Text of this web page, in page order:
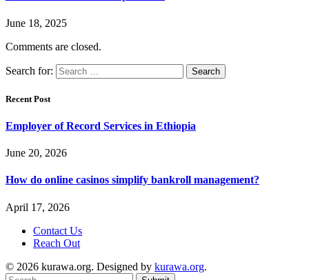
June 18, 2025
Comments are closed.
Search for:
Recent Post
Employer of Record Services in Ethiopia
June 20, 2026
How do online casinos simplify bankroll management?
April 17, 2026
Contact Us
Reach Out
© 2026 kurawa.org. Designed by kurawa.org.